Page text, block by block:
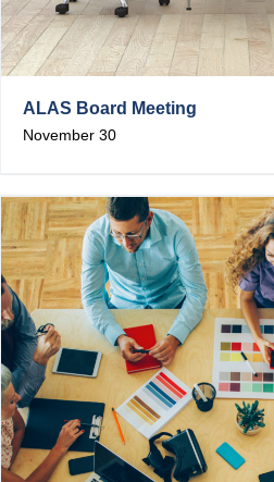
ALAS Board Meeting
November 30